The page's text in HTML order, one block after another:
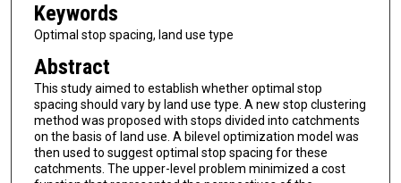
Keywords
Optimal stop spacing, land use type
Abstract
This study aimed to establish whether optimal stop
spacing should vary by land use type. A new stop clustering
method was proposed with stops divided into catchments
on the basis of land use. A bilevel optimization model was
then used to suggest optimal stop spacing for these
catchments. The upper-level problem minimized a cost